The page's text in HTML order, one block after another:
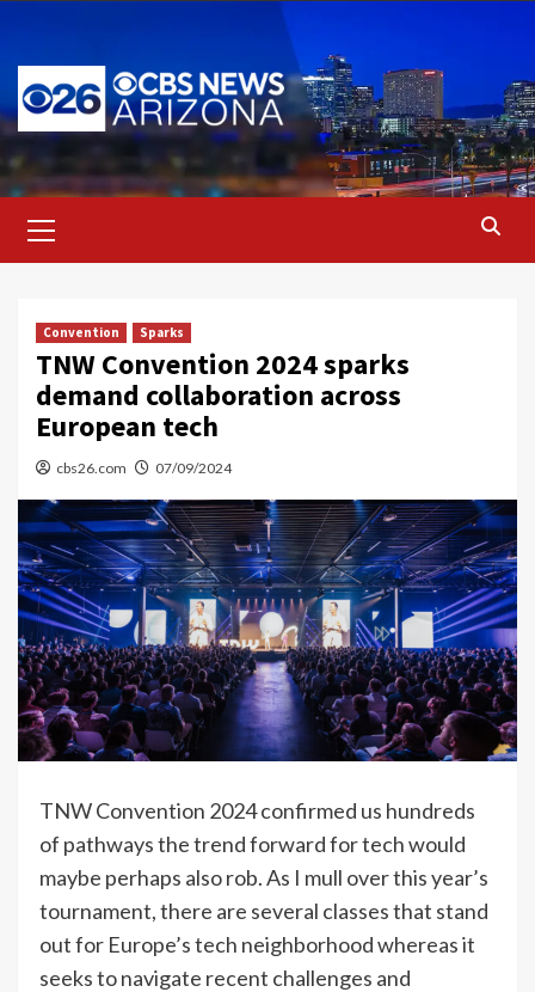
content
Menu
Convention Sparks
TNW Convention 2024 sparks
demand collaboration across
European tech
cbs26.com 07/09/2024
TNW Convention 2024 confirmed us hundreds
of pathways the trend forward for tech would
maybe perhaps also rob. As I mull over this year’s
tournament, there are several classes that stand
out for Europe’s tech neighborhood whereas it
seeks to navigate recent challenges and